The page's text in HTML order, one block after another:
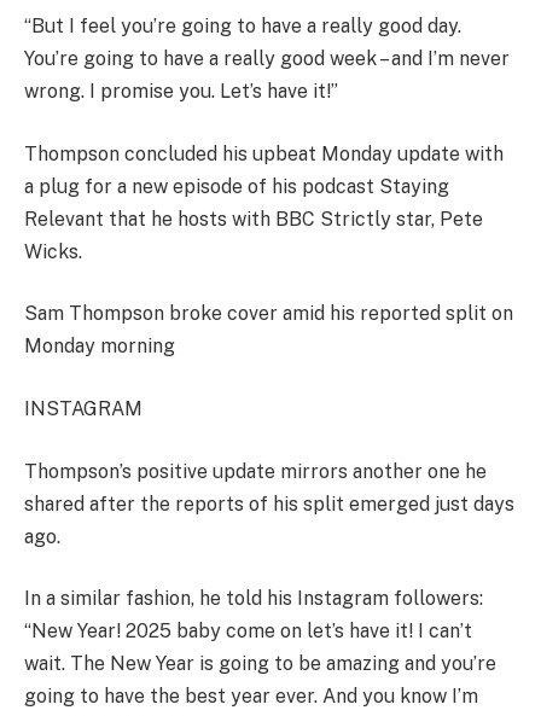
“But I feel you’re going to have a really good day.
You’re going to have a really good week – and I’m never
wrong. I promise you. Let’s have it!”
Thompson concluded his upbeat Monday update with
a plug for a new episode of his podcast Staying
Relevant that he hosts with BBC Strictly star, Pete
Wicks.
Sam Thompson broke cover amid his reported split on
Monday morning
INSTAGRAM
Thompson’s positive update mirrors another one he
shared after the reports of his split emerged just days
ago.
In a similar fashion, he told his Instagram followers:
“New Year! 2025 baby come on let’s have it! I can’t
wait. The New Year is going to be amazing and you’re
going to have the best year ever. And you know I’m